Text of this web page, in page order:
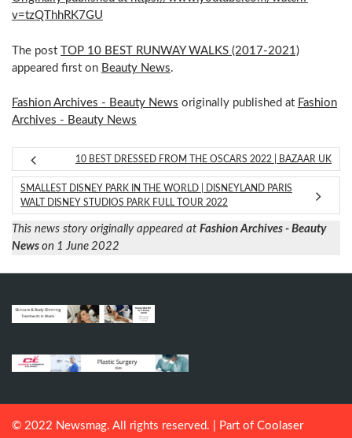
v=tzQThhRK7GU
The post TOP 10 BEST RUNWAY WALKS (2017-2021)
appeared first on Beauty News.
Fashion Archives - Beauty News originally published at Fashion
Archives - Beauty News
10 BEST DRESSED FROM THE OSCARS 2022 | BAZAAR UK
SMALLEST DISNEY PARK IN THE WORLD | DISNEYLAND PARIS
WALT DISNEY STUDIOS PARK FULL TOUR 2022
This news story originally appeared at Fashion Archives - Beauty
News on 1 June 2022
© 2022 Newsmag. All rights reserved. | Part of Coolaser